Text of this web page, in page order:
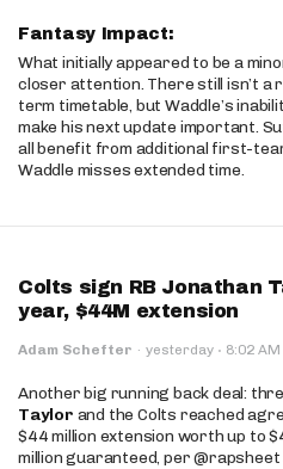
Fantasy Impact:
What initially appeared to be a
closer attention. There still isn’t a
term timetable, but Waddle’s
make his next update important.
all benefit from additional first-
Waddle misses extended time.
Colts sign RB Jonathan
year, $44M extension
Adam Schefter · yesterday · 8:02 AM
Another big running back deal:
Taylor and the Colts reached
$44 million extension worth up to
million guaranteed, per @rapsheet